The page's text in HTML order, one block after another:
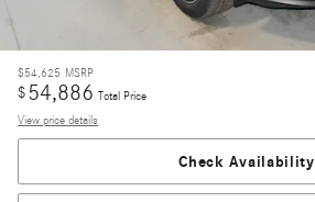
$54,625 MSRP
$54,886
Total Price
View price details
Check Availability